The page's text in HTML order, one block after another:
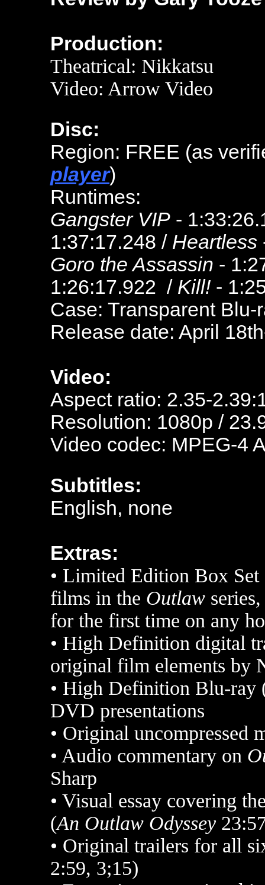
Production:
Theatrical: Nikkatsu
Video: Arrow Video
Disc:
Region: FREE (as
player)
Runtimes:
Gangster VIP -
1:37:17.248 / Heartless
Goro the Assassin -
1:26:17.922 /Kill! -
Case: Transparent Blu-
Release date: April
Video:
Aspect ratio: 2.35-
Resolution: 1080p /
Video codec: MPEG-4
Subtitles:
English, none
Extras:
• Limited Edition Box Set
films in the Outlaw
for the first time on any
• High Definition digital
original film elements by
• High Definition Blu-ray
DVD presentations
• Original uncompressed
• Audio commentary on
Sharp
• Visual essay covering
(An Outlaw Odyssey
• Original trailers for all
2:59, 3;15)